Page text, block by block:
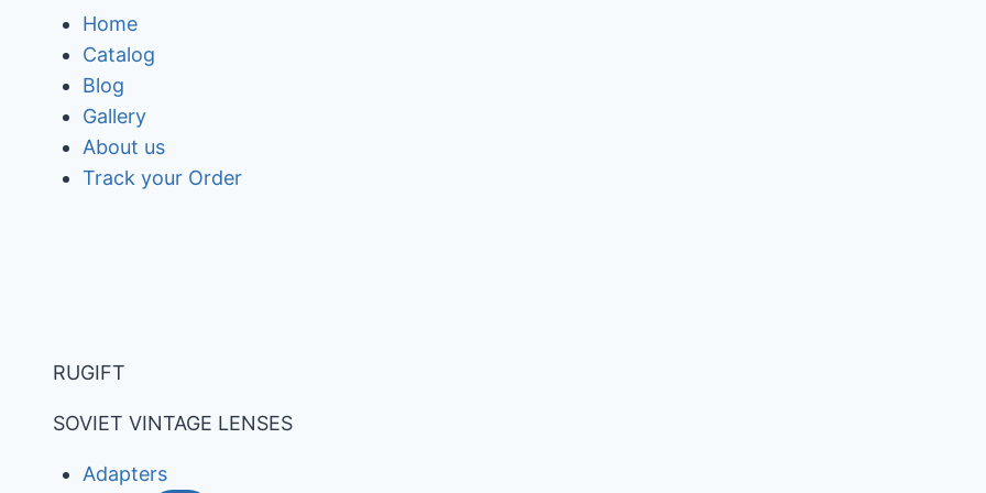
Home
Catalog
Blog
Gallery
About us
Track your Order
RUGIFT
SOVIET VINTAGE LENSES
Adapters